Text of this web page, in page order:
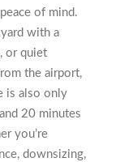
of mind.
with a
or quiet
the airport,
is also only
20 minutes
you’re
downsizing,